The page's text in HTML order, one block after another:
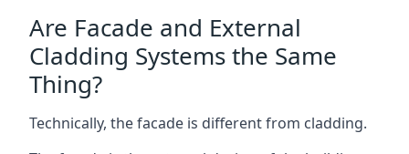
Are Facade and External
Cladding Systems the Same
Thing?
Technically, the facade is different from cladding.